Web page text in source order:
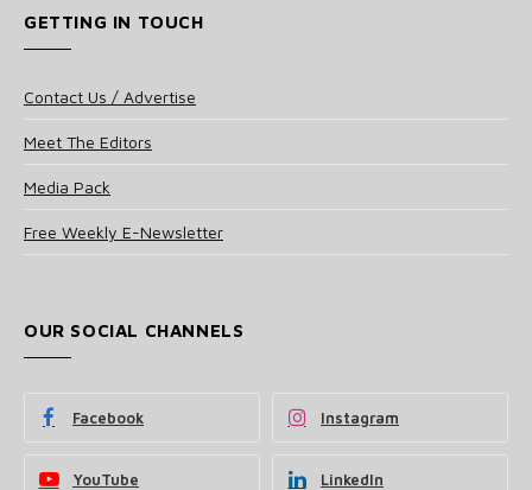
GETTING IN TOUCH
Contact Us / Advertise
Meet The Editors
Media Pack
Free Weekly E-Newsletter
OUR SOCIAL CHANNELS
Facebook Instagram
YouTube LinkedIn